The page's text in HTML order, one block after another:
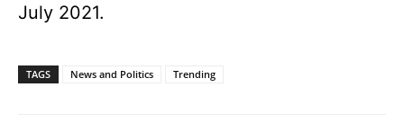
July 2021.
TAGS News and Politics Trending